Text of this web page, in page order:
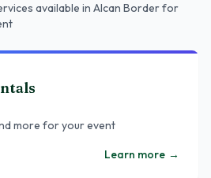
available in Alcan Borderfor
more for your event
Learn more →